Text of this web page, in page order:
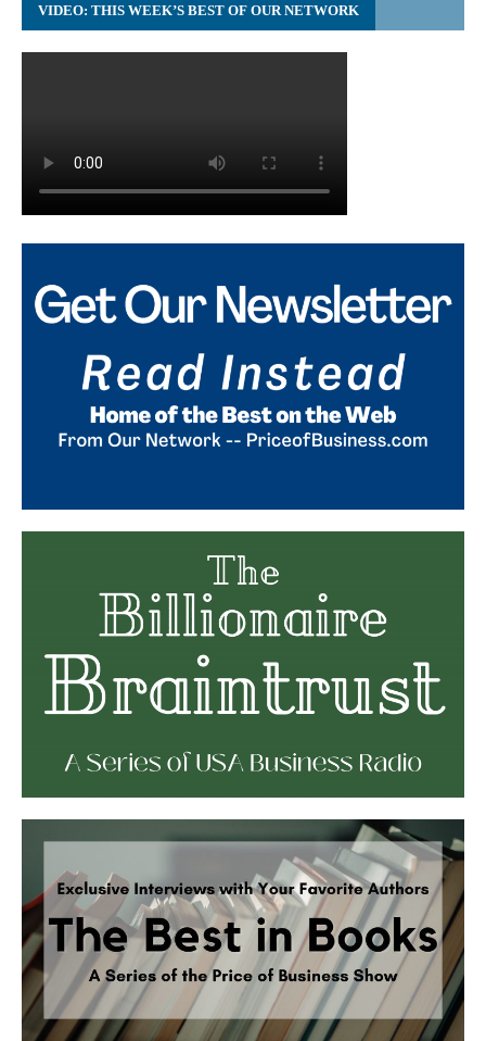
VIDEO: THIS WEEK’S BEST OF OUR NETWORK